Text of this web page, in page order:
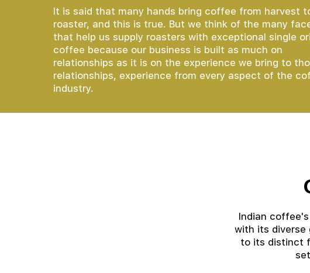
It is said that many hands bring coffee from harvest
roaster, and this is true. But we think of the many
that help us supply roasters with exceptional single
coffee because our business is built as much on
relationships as it is on the experience we bring to
relationships, experience from every aspect of the
industry.
Indian
with its diverse
to its distinct